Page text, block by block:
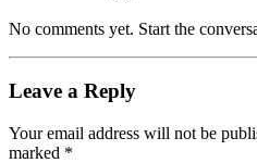
No comments yet. Start the
Leave a Reply
Your email address will not be
marked *